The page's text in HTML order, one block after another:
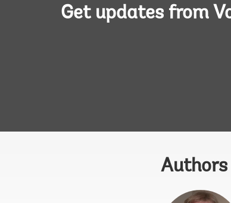
Get updates from
Authors